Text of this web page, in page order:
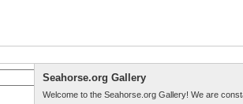
Seahorse.org Gallery
Welcome to the Seahorse.org Gallery! We are